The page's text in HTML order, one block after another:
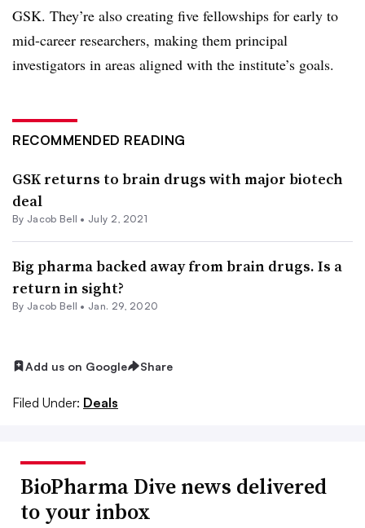
GSK. They’re also creating five fellowships for early to
mid-career researchers, making them principal
investigators in areas aligned with the institute’s goals.
RECOMMENDED READING
GSK returns to brain drugs with major biotech
deal
By Jacob Bell • July 2, 2021
Big pharma backed away from brain drugs. Is a
return in sight?
By Jacob Bell • Jan. 29, 2020
Add us on Google Share
Filed Under: Deals
BioPharma Dive news delivered
to your inbox